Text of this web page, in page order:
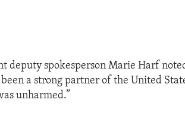
deputy spokesperson Marie Harf
a strong partner of the United
unharmed.”